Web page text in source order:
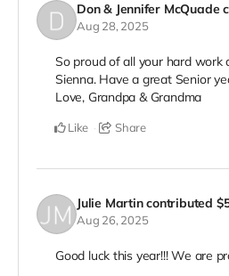
Don & Jennifer McQuade
Aug 28, 2025
So proud of all your hard work
Sienna. Have a great Senior
Love, Grandpa & Grandma
Like Share
Julie Martin contributed
Aug 26, 2025
Good luck this year!!! We are